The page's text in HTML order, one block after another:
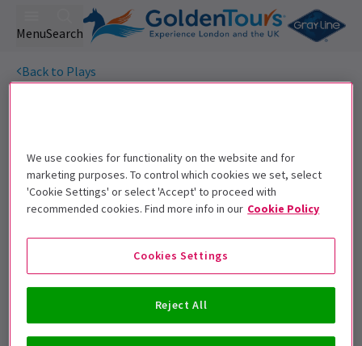
MenuSearch
Back to Plays
Get on the list
Sign up for our emails and be the first to know as soon as
tickets go on sale.
We use cookies for functionality on the website and for
marketing purposes. To control which cookies we set, select
'Cookie Settings' or select 'Accept' to proceed with
recommended cookies. Find more info in our Cookie Policy
Reject All
Cookies Settings